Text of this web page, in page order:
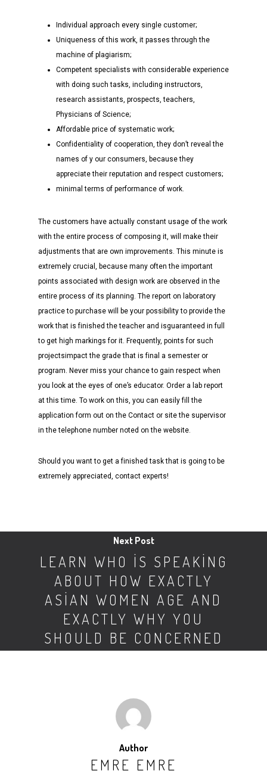
Individual approach every single customer;
Uniqueness of this work, it passes through the
machine of plagiarism;
Competent specialists with considerable experience
with doing such tasks, including instructors,
research assistants, prospects, teachers,
Physicians of Science;
Affordable price of systematic work;
Confidentiality of cooperation, they don’t reveal the
names of y our consumers, because they
appreciate their reputation and respect customers;
minimal terms of performance of work.
The customers have actually constant usage of the work
with the entire process of composing it, will make their
adjustments that are own improvements. This minute is
extremely crucial, because many often the important
points associated with design work are observed in the
entire process of its planning. The report on laboratory
practice to purchase will be your possibility to provide the
work that is finished the teacher and isguaranteed in full
to get high markings for it. Frequently, points for such
projectsimpact the grade that is final a semester or
program. Never miss your chance to gain respect when
you look at the eyes of one’s educator. Order a lab report
at this time. To work on this, you can easily fill the
application form out on the Contact or site the supervisor
in the telephone number noted on the website.
Should you want to get a finished task that is going to be
extremely appreciated, contact experts!
Next Post
LEARN WHO IS SPEAKING
ABOUT HOW EXACTLY
ASIAN WOMEN AGE AND
EXACTLY WHY YOU
SHOULD BE CONCERNED
Author
EMRE EMRE